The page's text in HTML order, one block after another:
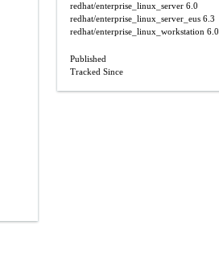
redhat/enterprise_linux_server 6.0
redhat/enterprise_linux_server_eus 6.3
redhat/enterprise_linux_workstation 6.0
Published
Tracked Since